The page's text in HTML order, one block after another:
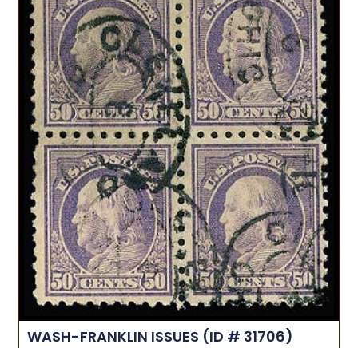
WASH-FRANKLIN ISSUES (ID # 31706)